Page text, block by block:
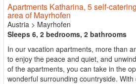
Apartments Katharina, 5 self-
area of Mayrhofen
Austria > Mayrhofen
Sleeps 6, 2 bedrooms, 2 bathrooms
In our vacation apartments, more than
to enjoy the peace and quiet, and
of the apartments, you can take in the
wonderful surrounding countryside. With